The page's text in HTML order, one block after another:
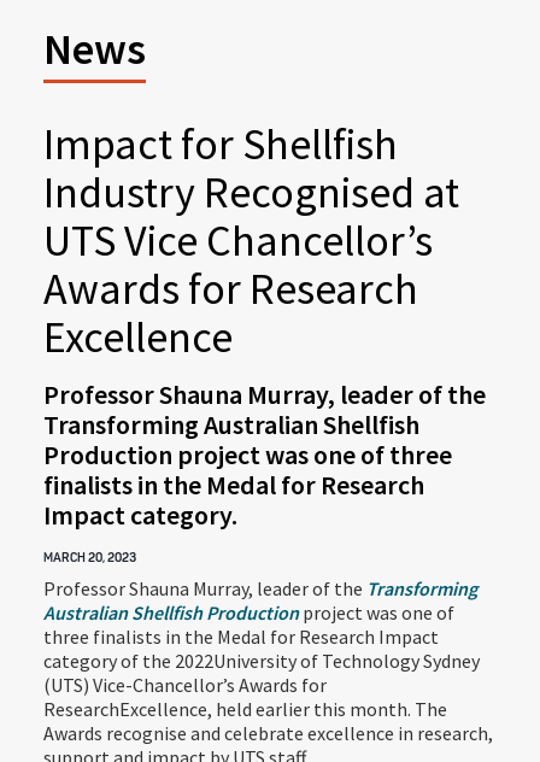
News
Impact for Shellfish
Industry Recognised at
UTS Vice Chancellor’s
Awards for Research
Excellence
Professor Shauna Murray, leader of the
Transforming Australian Shellfish
Production project was one of three
finalists in the Medal for Research
Impact category.
MARCH 20, 2023
Professor Shauna Murray, leader of the Transforming
Australian Shellfish Productionproject was one of
three finalists in the Medal for Research Impact
category of the 2022University of Technology Sydney
(UTS) Vice-Chancellor’s Awards for
ResearchExcellence, held earlier this month. The
Awards recognise and celebrate excellence in research,
support and impact by UTS staff.